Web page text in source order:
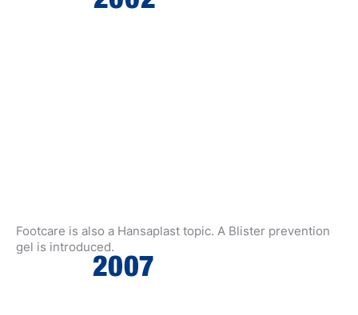
Footcare is also a Hansaplast topic. A Blister prevention
gel is introduced.